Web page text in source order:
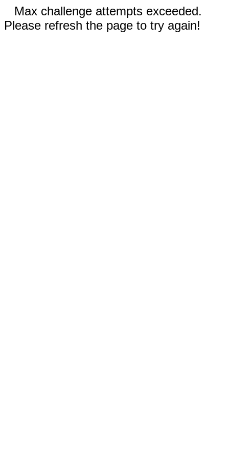
Max challenge attempts exceeded.
Please refresh the page to try again!